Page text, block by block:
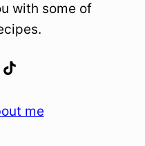
with some of
me